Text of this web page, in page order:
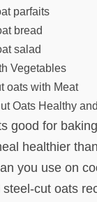
parfaits
bread
salad
Vegetables
oats with Meat
Oats Healthy
good for
healthier
you use on
cut oats